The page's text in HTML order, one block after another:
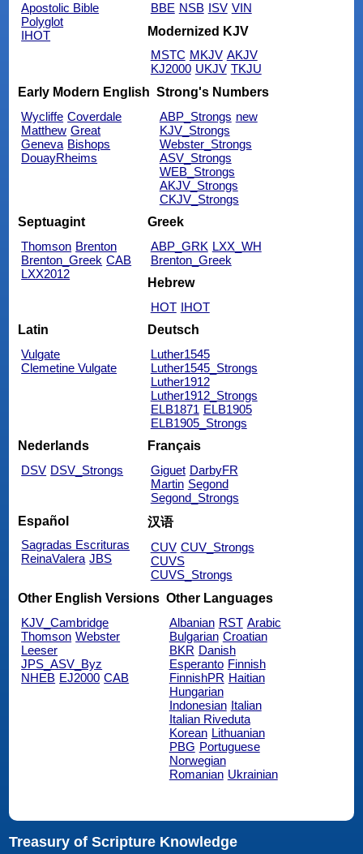
Apostolic Bible
Polyglot
IHOT
BBE NSB ISV VIN
Modernized KJV
MSTC MKJV AKJV
KJ2000 UKJV TKJU
Early Modern English
Wycliffe Coverdale
Matthew Great
Geneva Bishops
DouayRheims
Strong's Numbers
ABP_Strongs new
KJV_Strongs
Webster_Strongs
ASV_Strongs
WEB_Strongs
AKJV_Strongs
CKJV_Strongs
Septuagint
Thomson Brenton
Brenton_Greek CAB
LXX2012
Greek
ABP_GRK LXX_WH
Brenton_Greek
Hebrew
HOT IHOT
Latin
Vulgate
Clemetine Vulgate
Deutsch
Luther1545
Luther1545_Strongs
Luther1912
Luther1912_Strongs
ELB1871 ELB1905
ELB1905_Strongs
Nederlands
DSV DSV_Strongs
Français
Giguet DarbyFR
Martin Segond
Segond_Strongs
Español
Sagradas Escrituras
ReinaValera JBS
汉语
CUV CUV_Strongs
CUVS
CUVS_Strongs
Other English Versions
KJV_Cambridge
Thomson Webster
Leeser
JPS_ASV_Byz
NHEB EJ2000 CAB
Other Languages
Albanian RST Arabic
Bulgarian Croatian
BKR Danish
Esperanto Finnish
FinnishPR Haitian
Hungarian
Indonesian Italian
Italian Riveduta
Korean Lithuanian
PBG Portuguese
Norwegian
Romanian Ukrainian
Treasury of Scripture Knowledge